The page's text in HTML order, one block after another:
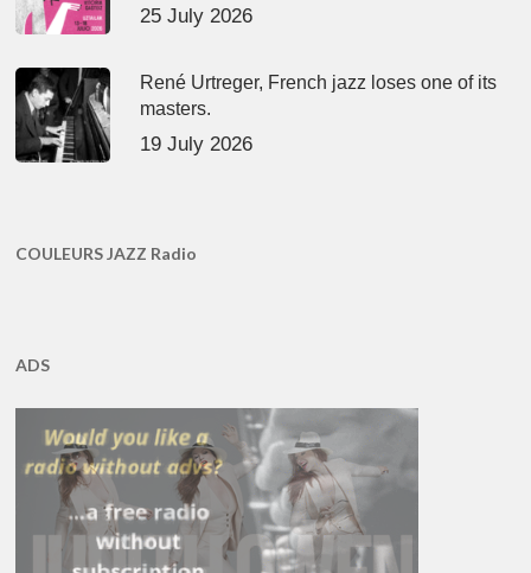
25 July 2026
René Urtreger, French jazz loses one of its
masters.
19 July 2026
COULEURS JAZZ Radio
ADS